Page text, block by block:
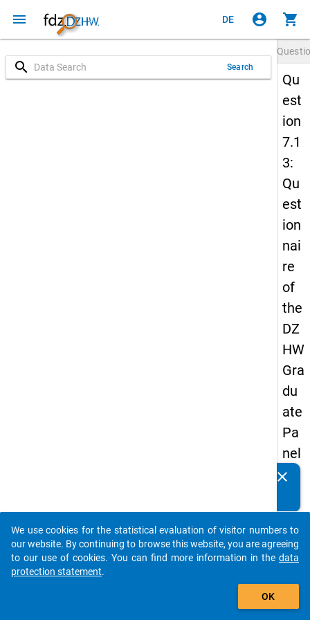
menu DE account_circle shopping_cart
search Search
Qu
est
ion
7.1
3:
Qu
est
ion
nai
re
of
the
DZ
HW
Gra
du
ate
Pa
nel
19
-
sec
on
clear
auto_stories
add_shopping_cart
We use cookies for the statistical evaluation of visitor numbers to
our website. By continuing to browse this website, you are agreeing
to our use of cookies. You can find more information in the data
protection statement.
OK